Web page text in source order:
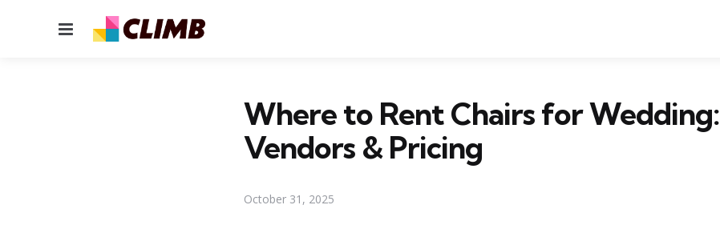
Menu
Where to Rent Chairs for Wedding:
Vendors & Pricing
October 31, 2025